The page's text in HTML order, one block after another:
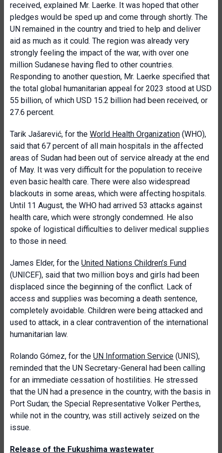
received, explained Mr. Laerke. It was hoped that other
pledges would be sped up and come through shortly. The
UN remained in the country and tried to help and deliver
aid as much as it could. The region was already very
strongly feeling the impact of the war, with over one
million Sudanese having fled to other countries.
Responding to another question, Mr. Laerke specified that
the total global humanitarian appeal for 2023 stood at USD
55 billion, of which USD 15.2 billion had been received, or
27.6 percent.
Tarik Jašarević, for the World Health Organization (WHO),
said that 67 percent of all main hospitals in the affected
areas of Sudan had been out of service already at the end
of May. It was very difficult for the population to receive
even basic health care. There were also widespread
blackouts in some areas, which were affecting hospitals.
Until 11 August, the WHO had arrived 53 attacks against
health care, which were strongly condemned. He also
spoke of logistical difficulties to deliver medical supplies
to those in need.
James Elder, for the United Nations Children’s Fund
(UNICEF), said that two million boys and girls had been
displaced since the beginning of the conflict. Lack of
access and supplies was becoming a death sentence,
completely avoidable. Children were being attacked and
used to attack, in a clear contravention of the international
humanitarian law.
Rolando Gómez, for the UN Information Service (UNIS),
reminded that the UN Secretary-General had been calling
for an immediate cessation of hostilities. He stressed
that the UN had a presence in the country, with the basis in
Port Sudan; the Special Representative Volker Perthes,
while not in the country, was still actively seized on the
issue.
Release of the Fukushima wastewater